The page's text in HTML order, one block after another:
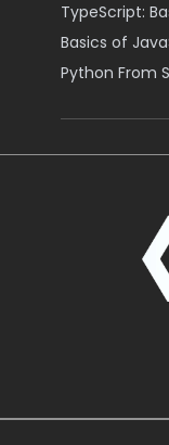
TypeScript:
Basics of
Python From